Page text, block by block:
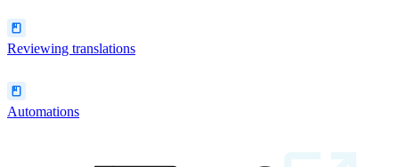
Reviewing translations
Automations